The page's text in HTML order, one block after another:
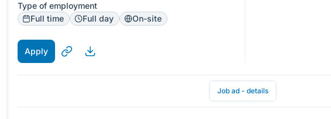
Type of employment
Full time
Full day On-site
Apply
Job ad - details